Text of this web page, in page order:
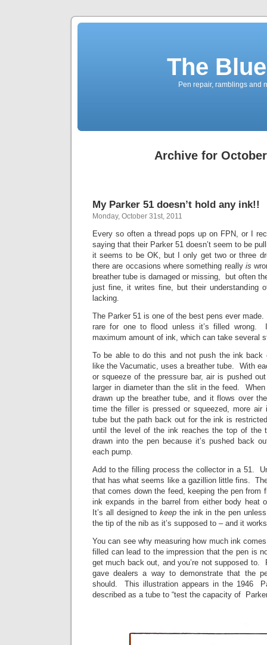
The
Pen repair, ramblings and
Archive for
My Parker 51 doesn’t hold any ink!!
Monday, October 31st, 2011
Every so often a thread pops up on FPN, or I
saying that their Parker 51 doesn’t seem to be
it seems to be OK, but I only get two or three
there are occasions where something really is
breather tube is damaged or missing, but often
just fine, it writes fine, but their understanding
lacking.
The Parker 51 is one of the best pens ever
rare for one to flood unless it’s filled wrong.
maximum amount of ink, which can take several
To be able to do this and not push the ink back
like the Vacumatic, uses a breather tube. With
or squeeze of the pressure bar, air is pushed
larger in diameter than the slit in the feed.
drawn up the breather tube, and it flows over
time the filler is pressed or squeezed, more air
tube but the path back out for the ink is
until the level of the ink reaches the top of the
drawn into the pen because it’s pushed back
each pump.
Add to the filling process the collector in a 51.
that has what seems like a gazillion little fins.
that comes down the feed, keeping the pen from
ink expands in the barrel from either body heat
It’s all designed to keep the ink in the pen
the tip of the nib as it’s supposed to – and it
You can see why measuring how much ink
filled can lead to the impression that the pen is
get much back out, and you’re not supposed to.
gave dealers a way to demonstrate that the
should. This illustration appears in the 1946
described as a tube to “test the capacity of